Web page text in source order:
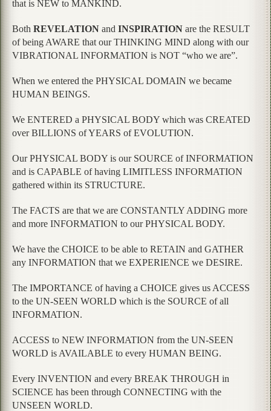
that is NEW to MANKIND.
Both REVELATION and INSPIRATION are the RESULT
of being AWARE that our THINKING MIND along with our
VIBRATIONAL INFORMATION is NOT “who we are”.
When we entered the PHYSICAL DOMAIN we became
HUMAN BEINGS.
We ENTERED a PHYSICAL BODY which was CREATED
over BILLIONS of YEARS of EVOLUTION.
Our PHYSICAL BODY is our SOURCE of INFORMATION
and is CAPABLE of having LIMITLESS INFORMATION
gathered within its STRUCTURE.
The FACTS are that we are CONSTANTLY ADDING more
and more INFORMATION to our PHYSICAL BODY.
We have the CHOICE to be able to RETAIN and GATHER
any INFORMATION that we EXPERIENCE we DESIRE.
The IMPORTANCE of having a CHOICE gives us ACCESS
to the UN-SEEN WORLD which is the SOURCE of all
INFORMATION.
ACCESS to NEW INFORMATION from the UN-SEEN
WORLD is AVAILABLE to every HUMAN BEING.
Every INVENTION and every BREAK THROUGH in
SCIENCE has been through CONNECTING with the
UNSEEN WORLD.